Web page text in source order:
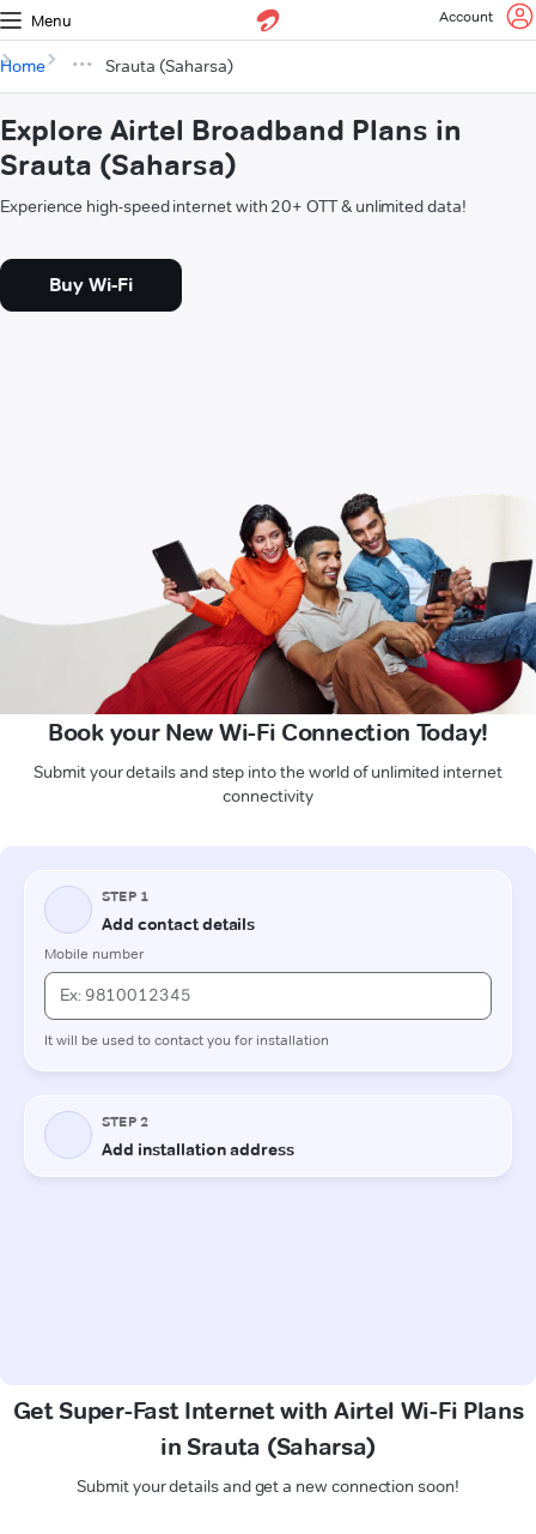
Menu Account
Home Srauta (Saharsa)
Explore Airtel Broadband Plans in
Srauta (Saharsa)
Experience high-speed internet with 20+ OTT & unlimited data!
Buy Wi-Fi
Book your New Wi-Fi Connection Today!
Submit your details and step into the world of unlimited internet
connectivity
Get Super-Fast Internet with Airtel Wi-Fi Plans
in Srauta (Saharsa)
Submit your details and get a new connection soon!